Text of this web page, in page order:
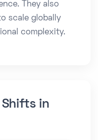
They also
scale globally
complexity.
Shifts in